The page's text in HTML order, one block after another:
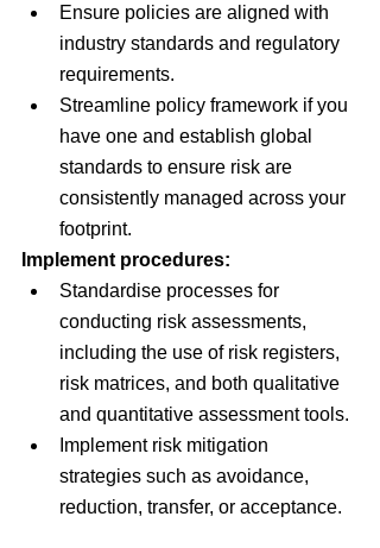
Ensure policies are aligned with
industry standards and regulatory
requirements.
Streamline policy framework if you
have one and establish global
standards to ensure risk are
consistently managed across your
footprint.
Implement procedures:
Standardise processes for
conducting risk assessments,
including the use of risk registers,
risk matrices, and both qualitative
and quantitative assessment tools.
Implement risk mitigation
strategies such as avoidance,
reduction, transfer, or acceptance.